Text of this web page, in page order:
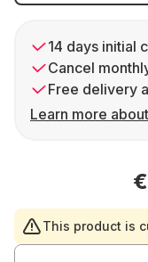
14 days initial
Cancel
Free delivery
Learn more
This product is